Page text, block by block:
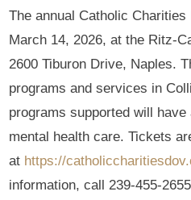
The annual Catholic
March 14, 2026, at the Ritz-
2600 Tiburon Drive, Naples.
programs and services in
programs supported will
mental health care. Tickets
at https://
information, call 239-455-